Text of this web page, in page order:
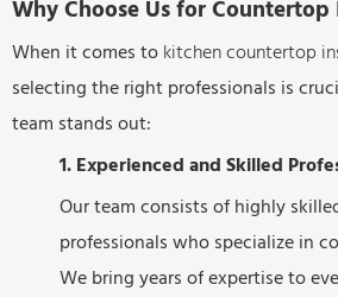
Why Choose Us for
When it comes to kitchen countertop
selecting the right professionals is
team stands out:
1. Experienced and Skilled
Our team consists of highly
professionals who specialize in
We bring years of expertise to